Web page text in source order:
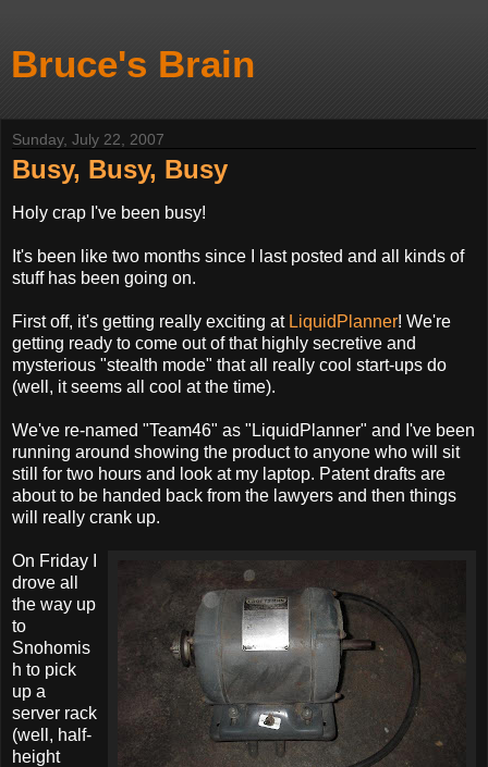
Bruce's Brain
Sunday, July 22, 2007
Busy, Busy, Busy
Holy crap I've been busy!
It's been like two months since I last posted and all kinds of
stuff has been going on.
First off, it's getting really exciting at LiquidPlanner! We're
getting ready to come out of that highly secretive and
mysterious "stealth mode" that all really cool start-ups do
(well, it seems all cool at the time).
We've re-named "Team46" as "LiquidPlanner" and I've been
running around showing the product to anyone who will sit
still for two hours and look at my laptop. Patent drafts are
about to be handed back from the lawyers and then things
will really crank up.
On Friday I
drove all
the way up
to
Snohomis
h to pick
up a
server rack
(well, half-
height